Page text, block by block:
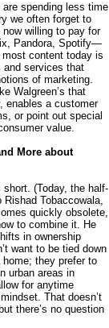
spending less time
we often forget to
willing to pay for
Pandora, Spotify—
content today is
and services that
of marketing.
Walgreen’s that
enables a customer
or point out special
value.
More about
(Today, the half-
Tobaccowala,
quickly obsolete,
to combine it. He
in ownership
want to be tied down
they prefer to
urban areas in
for anytime
That doesn’t
there’s no question